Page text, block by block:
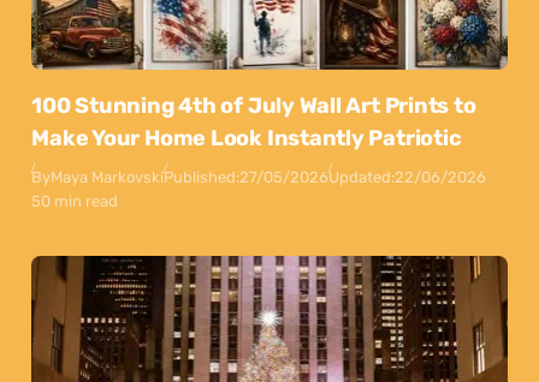
100 Stunning 4th of July Wall Art Prints to
Make Your Home Look Instantly Patriotic
ByMaya MarkovskiPublished:27/05/2026Updated:22/06/2026
50 min read